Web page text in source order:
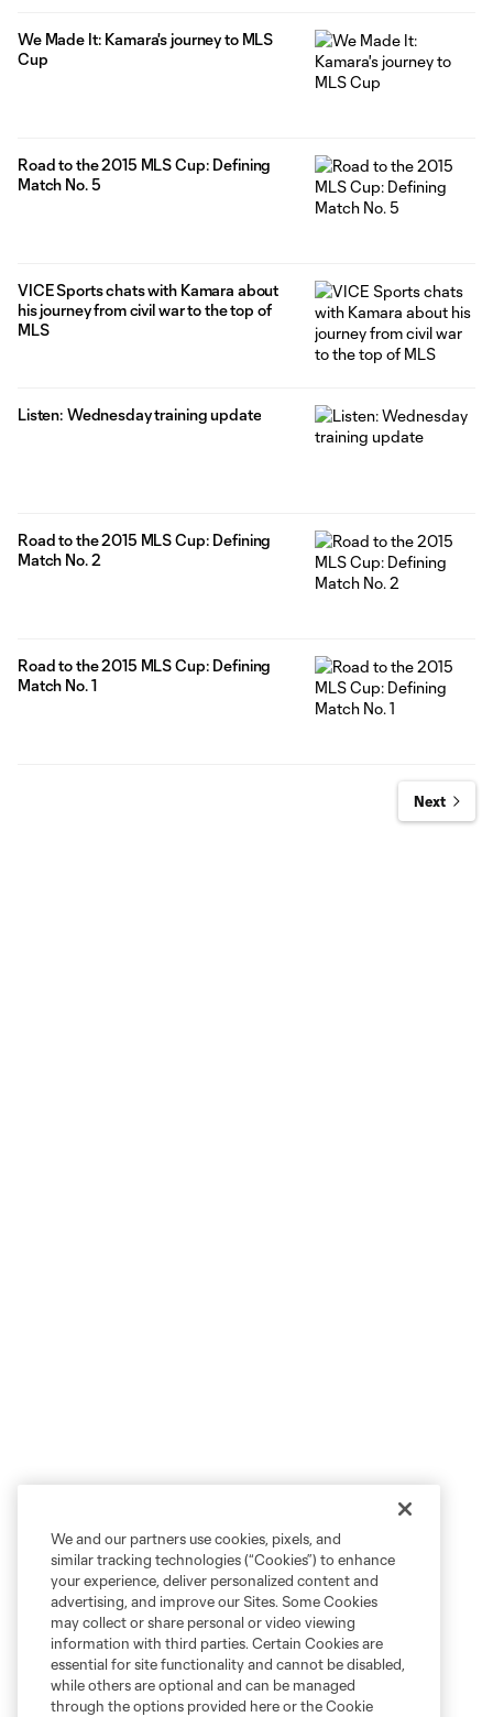
We Made It: Kamara's journey to MLS
Cup
Road to the 2015 MLS Cup: Defining
Match No. 5
VICE Sports chats with Kamara about
his journey from civil war to the top of
MLS
Listen: Wednesday training update
Road to the 2015 MLS Cup: Defining
Match No. 2
Road to the 2015 MLS Cup: Defining
Match No. 1
Next
We and our partners use cookies, pixels, and
similar tracking technologies (“Cookies”) to enhance
your experience, deliver personalized content and
advertising, and improve our Sites. Some Cookies
may collect or share personal or video viewing
information with third parties. Certain Cookies are
essential for site functionality and cannot be disabled,
while others are optional and can be managed
through the options provided here or the Cookie